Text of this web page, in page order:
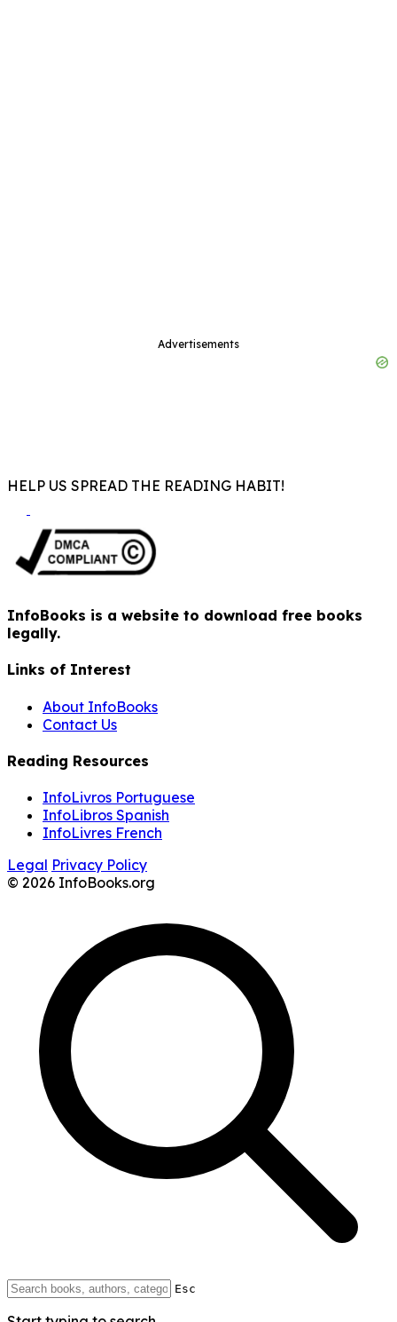
Advertisements
HELP US SPREAD THE READING HABIT!
InfoBooks is a website to download free books
legally.
Links of Interest
About InfoBooks
Contact Us
Reading Resources
InfoLivros Portuguese
InfoLibros Spanish
InfoLivres French
Legal Privacy Policy
© 2026 InfoBooks.org
Esc